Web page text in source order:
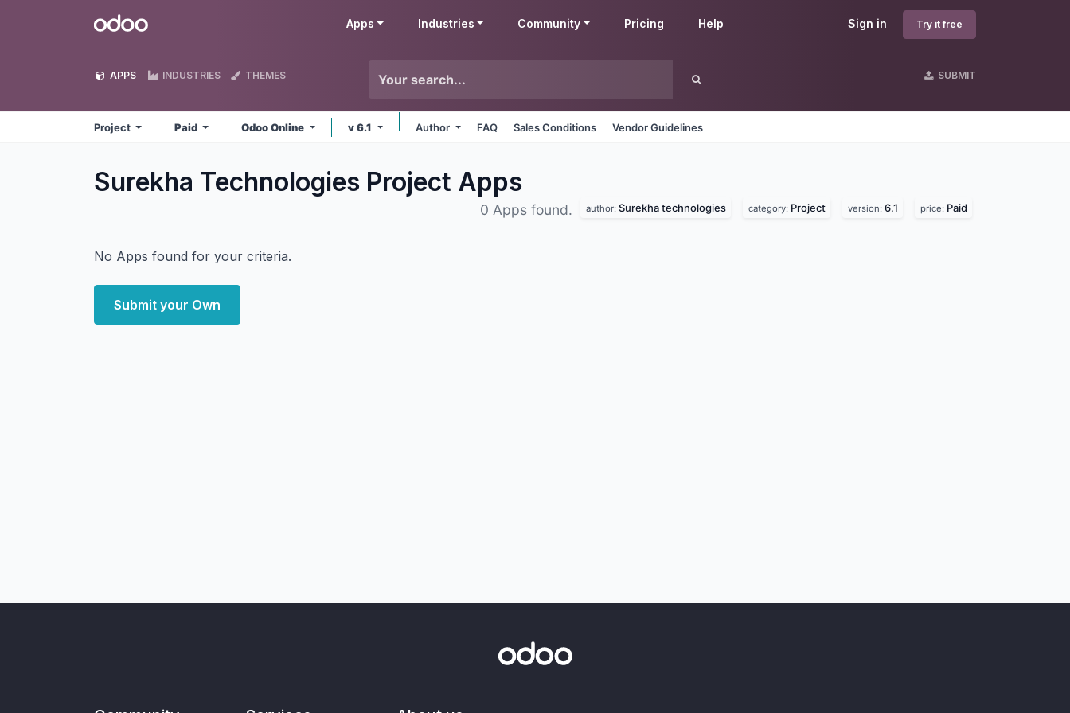
Odoo Sign in Try it free
Apps Industries Community Pricing Help
APPS INDUSTRIES THEMES SUBMIT
Project Paid Odoo Online v 6.1 Author FAQ Sales Conditions Vendor Guidelines
Surekha Technologies Project Apps
0 Apps found. author: Surekha technologies category: Project version: 6.1 price: Paid
No Apps found for your criteria.
Submit your Own